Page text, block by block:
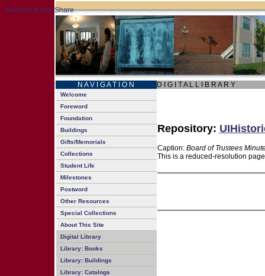
N A V I G A T I O N D I G I T A L L I B R A R Y
Welcome
Foreword
Foundation
Buildings
Gifts/Memorials
Collections
Student Life
Milestones
Postword
Other Resources
Special Collections
About This Site
Digital Library
Library: Books
Library: Buildings
Library: Catalogs
Repository:
Caption: Board of Trustees
This is a reduced-resolution